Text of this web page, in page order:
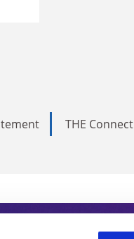
THE Connect